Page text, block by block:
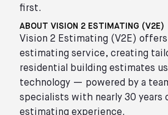
first.
ABOUT VISION 2 ESTIMATING (V2E)
Vision 2 Estimating (V2E)
estimating service, creating
residential building estimates
technology — powered by a
specialists with nearly 30 years
estimating experience.